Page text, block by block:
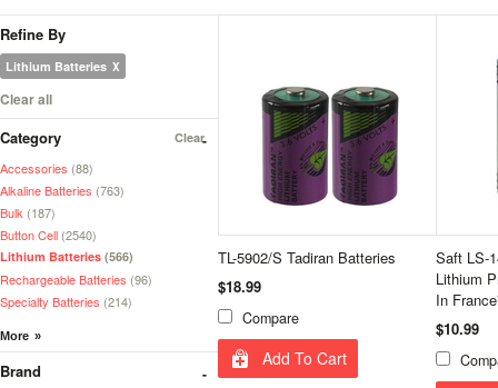
Refine By
Lithium Batteries
Clear all
Category Clear
Accessories (88)
Alkaline Batteries (763)
Bulk (187)
Button Cell (2540)
Lithium Batteries (566)
Rechargeable Batteries (96)
Specialty Batteries (214)
Brand
Previous
»
TL-5902/S Tadiran Batteries
$18.99
Compare
Add To Cart
Saft LS-
Lithium
In
$10.99